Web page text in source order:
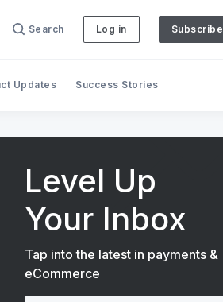
Search Log in Subscribe
Updates Success Stories
Level Up
Your Inbox
Tap into the latest in payments &
eCommerce